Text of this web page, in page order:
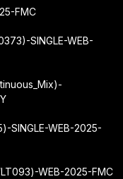
FMC
SINGLE-WEB-
SINGLE-WEB-2025-
WEB-2025-FMC